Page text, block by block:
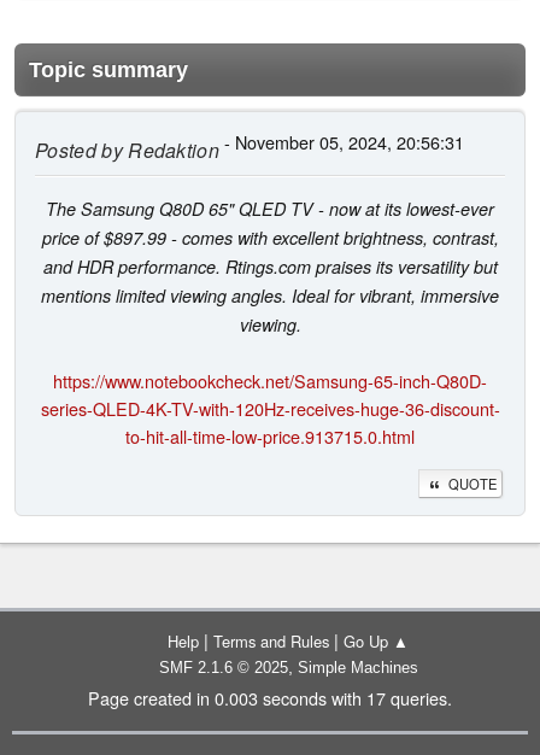
Topic summary
Posted byRedaktion- November 05, 2024, 20:56:31
The Samsung Q80D 65" QLED TV - now at its lowest-ever
price of $897.99 - comes with excellent brightness, contrast,
and HDR performance. Rtings.com praises its versatility but
mentions limited viewing angles. Ideal for vibrant, immersive
viewing.
https://www.notebookcheck.net/Samsung-65-inch-Q80D-
series-QLED-4K-TV-with-120Hz-receives-huge-36-discount-
to-hit-all-time-low-price.913715.0.html
QUOTE
Help | Terms and Rules | Go Up ▲
SMF 2.1.6 © 2025, Simple Machines
Page created in 0.003 seconds with 17 queries.